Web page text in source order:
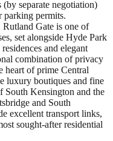
separate negotiation)
parking permits.
Gate is one of
set alongside Hyde Park
and elegant
combination of privacy
heart of prime Central
luxury boutiques and fine
South Kensington and the
and South
excellent transport links,
sought-after residential